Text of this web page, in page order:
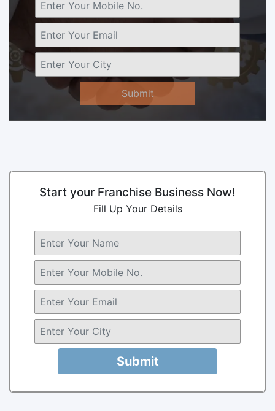
Submit
Start your Franchise Business Now!
Fill Up Your Details
Submit